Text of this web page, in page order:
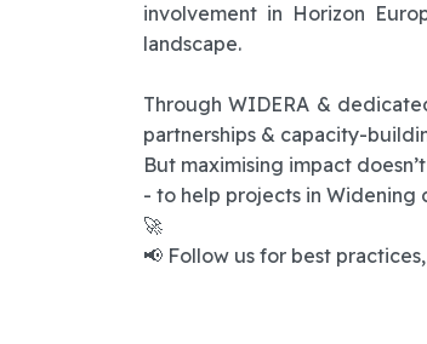
involvement in Horizon
landscape.
Through WIDERA &
partnerships & capacity-
But maximising impact
- to help projects in Widening
🚀
📢 Follow us for best